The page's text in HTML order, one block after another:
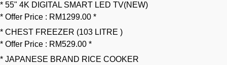
* 55" 4K DIGITAL SMART LED TV(NEW)
* Offer Price : RM1299.00 *
* CHEST FREEZER (103 LITRE )
* Offer Price : RM529.00 *
* JAPANESE BRAND RICE COOKER